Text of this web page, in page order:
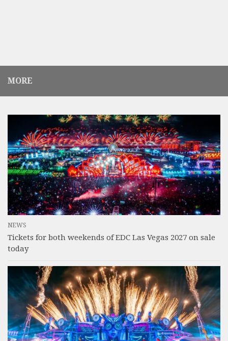
MORE
NEWS
Tickets for both weekends of EDC Las Vegas 2027 on sale
today